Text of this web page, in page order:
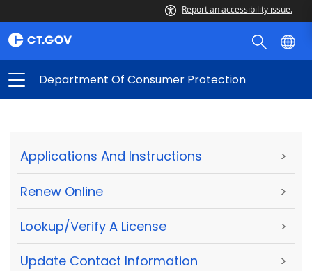
Report an accessibility issue.
Department Of Consumer Protection
Applications And Instructions >
Renew Online >
Lookup/Verify A License >
Update Contact Information >